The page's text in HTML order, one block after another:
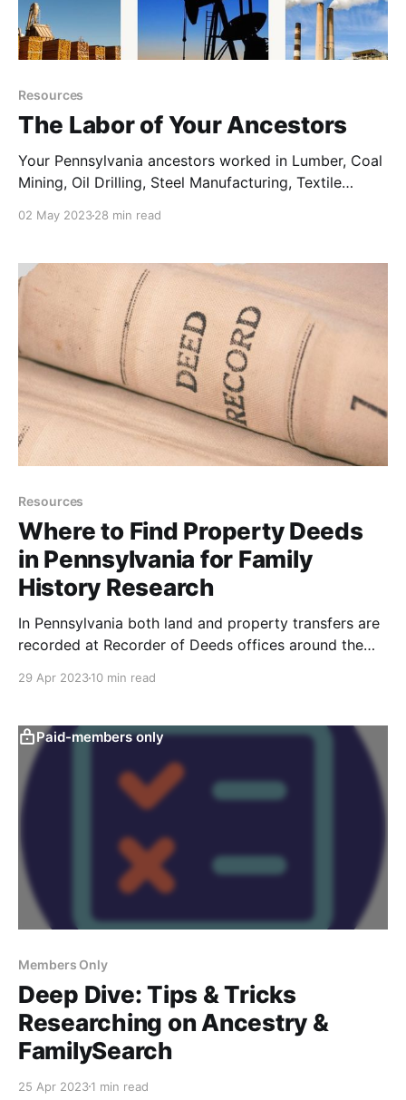
Resources
The Labor of Your Ancestors
Your Pennsylvania ancestors worked in Lumber, Coal
Mining, Oil Drilling, Steel Manufacturing, Textile
Agriculture.
02 May 202328 min read
Resources
Where to Find Property Deeds
in Pennsylvania for Family
History Research
In Pennsylvania both land and property transfers are
recorded at Recorder of Deeds offices around the
to locate land deeds and property deeds at the
29 Apr 202310 min read
Paid-members only
Members Only
Deep Dive: Tips & Tricks
Researching on Ancestry &
FamilySearch
25 Apr 20231 min read